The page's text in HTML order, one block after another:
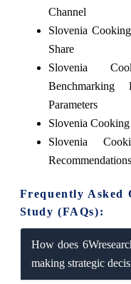
Channel
Slovenia
Share
Slovenia
Parameters
Slovenia
Slovenia
Recommendations
Frequently Asked
Study (FAQs):
How does
making strategic